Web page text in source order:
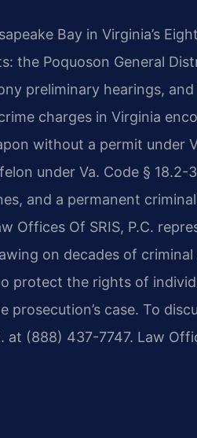
Bay in Virginia’s
the Poquoson General
preliminary hearings,
charges in Virginia
without a permit under
under Va. Code § 18.2-
and a permanent
Offices Of SRIS, P.C.
on decades of criminal
protect the rights of
case. To
at (888) 437-7747. Law